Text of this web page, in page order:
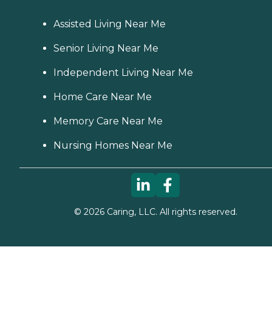
Assisted Living Near Me
Senior Living Near Me
Independent Living Near Me
Home Care Near Me
Memory Care Near Me
Nursing Homes Near Me
© 2026Caring, LLC. All rights reserved.